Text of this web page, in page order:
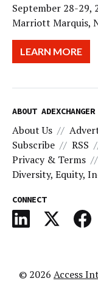
September 28-29,
Marriott Marquis,
LEARN MORE
ABOUT ADEXCHANGER
About Us
Subscribe
RSS
Privacy & Terms
Diversity, Equity,
CONNECT
© 2026 Access